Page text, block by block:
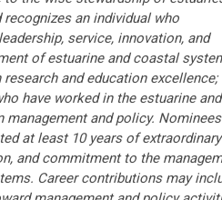
an individual who
service, innovation, and
of estuarine and coastal
research and education
have worked in the estuarine and
management and policy.
at least 10 years of extraordinary
and commitment to the
Career contributions may